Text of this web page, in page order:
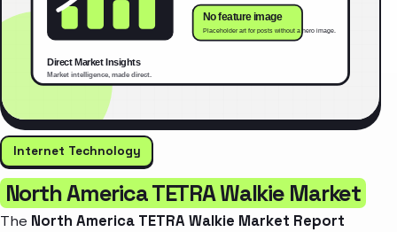
Internet Technology
North America TETRA Walkie Market
The North America TETRA Walkie Market Report